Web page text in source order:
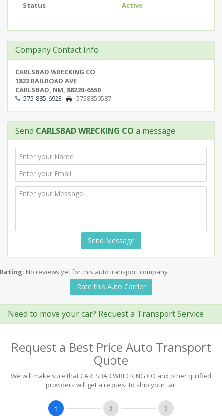
Status
Active
Company Contact Info
CARLSBAD WRECKING CO
1822 RAILROAD AVE
CARLSBAD, NM, 88220-6550
575-885-6923
5758850587
Send CARLSBAD WRECKING CO a message
Send Message
Rating: No reviews yet for this auto transport company.
Rate this Auto Carrier
Need to move your car? Request a Transport Service
Request a Best Price Auto Transport
Quote
We will make sure that CARLSBAD WRECKING CO and other qulified
providers will get a request to ship your car!